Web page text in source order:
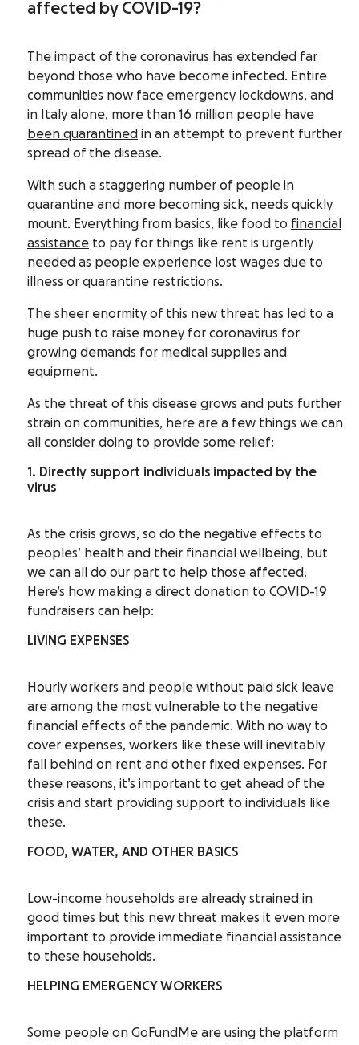
affected by COVID-19?
The impact of the coronavirus has extended far
beyond those who have become infected. Entire
communities now face emergency lockdowns, and
in Italy alone, more than 16 million people have
been quarantined in an attempt to prevent further
spread of the disease.
With such a staggering number of people in
quarantine and more becoming sick, needs quickly
mount. Everything from basics, like food to financial
assistance to pay for things like rent is urgently
needed as people experience lost wages due to
illness or quarantine restrictions.
The sheer enormity of this new threat has led to a
huge push to raise money for coronavirus for
growing demands for medical supplies and
equipment.
As the threat of this disease grows and puts further
strain on communities, here are a few things we can
all consider doing to provide some relief:
1. Directly support individuals impacted by the
virus
As the crisis grows, so do the negative effects to
peoples’ health and their financial wellbeing, but
we can all do our part to help those affected.
Here’s how making a direct donation to COVID-19
fundraisers can help:
LIVING EXPENSES
Hourly workers and people without paid sick leave
are among the most vulnerable to the negative
financial effects of the pandemic. With no way to
cover expenses, workers like these will inevitably
fall behind on rent and other fixed expenses. For
these reasons, it’s important to get ahead of the
crisis and start providing support to individuals like
these.
FOOD, WATER, AND OTHER BASICS
Low-income households are already strained in
good times but this new threat makes it even more
important to provide immediate financial assistance
to these households.
HELPING EMERGENCY WORKERS
Some people on GoFundMe are using the platform